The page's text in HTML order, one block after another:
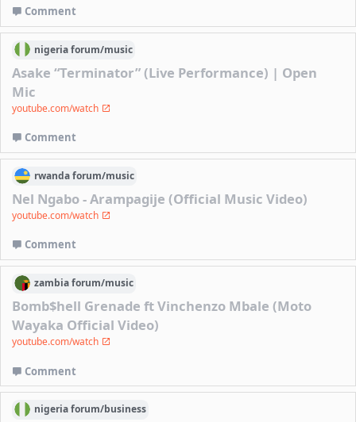
Comment
nigeriaforum/music
Asake “Terminator” (Live Performance) | Open
Mic
youtube.com/watch
Comment
rwandaforum/music
Nel Ngabo - Arampagije (Official Music Video)
youtube.com/watch
Comment
zambiaforum/music
Bomb$hell Grenade ft Vinchenzo Mbale (Moto
Wayaka Official Video)
youtube.com/watch
Comment
nigeriaforum/business